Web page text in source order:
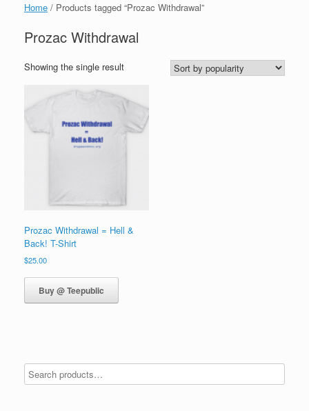
Home / Products tagged “Prozac Withdrawal”
Prozac Withdrawal
Showing the single result
Prozac Withdrawal = Hell &
Back! T-Shirt
$25.00
Buy @ Teepublic